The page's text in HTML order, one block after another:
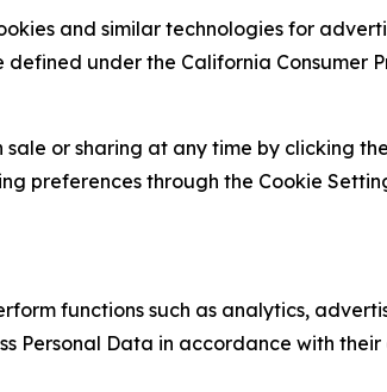
and similar technologies for
defined under the California
or sharing at any time by clicking
preferences through the Cookie
functions such as analytics,
Personal Data in accordance with